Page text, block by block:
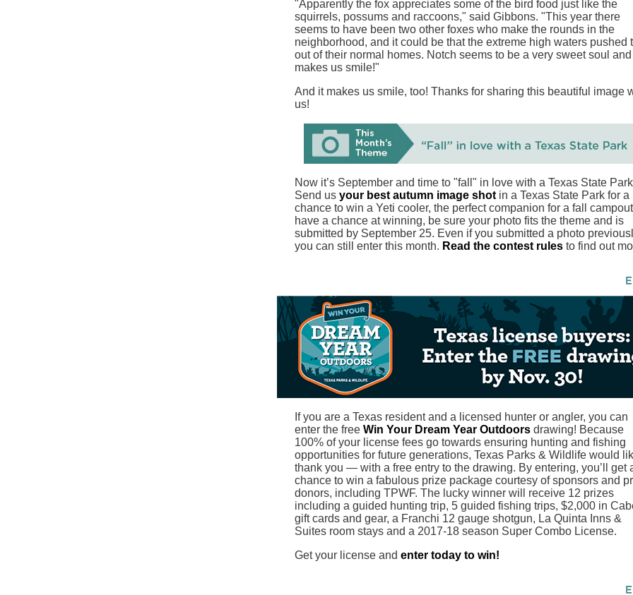
"Apparently the fox appreciates some of the bird food just like the
squirrels, possums and raccoons," said Gibbons. "This year there
seems to have been two other foxes who make the rounds in the
neighborhood, and it could be that the extreme high waters pushed
out of their normal homes. Notch seems to be a very sweet soul and
makes us smile!"
And it makes us smile, too! Thanks for sharing this beautiful image
us!
Now it’s September and time to "fall" in love with a Texas State
Send us your best autumn image shot in a Texas State Park for a
chance to win a Yeti cooler, the perfect companion for a fall
have a chance at winning, be sure your photo fits the theme and is
submitted by September 25. Even if you submitted a photo
you can still enter this month. Read the contest rules to find out
If you are a Texas resident and a licensed hunter or angler, you can
enter the free Win Your Dream Year Outdoors drawing! Because
100% of your license fees go towards ensuring hunting and fishing
opportunities for future generations, Texas Parks & Wildlife would
thank you — with a free entry to the drawing. By entering, you’ll get
chance to win a fabulous prize package courtesy of sponsors and
donors, including TPWF. The lucky winner will receive 12 prizes
including a guided hunting trip, 5 guided fishing trips, $2,000 in
gift cards and gear, a Franchi 12 gauge shotgun, La Quinta Inns &
Suites room stays and a 2017-18 season Super Combo License.
Get your license and enter today to win!